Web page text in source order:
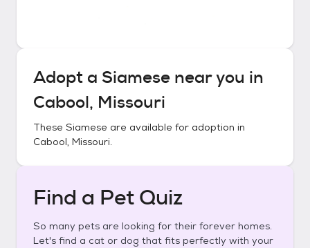
Adopt a Siamese near you in
Cabool, Missouri
These Siamese are available for adoption in
Cabool, Missouri.
Find a Pet Quiz
So many pets are looking for their forever homes.
Let's find a cat or dog that fits perfectly with your